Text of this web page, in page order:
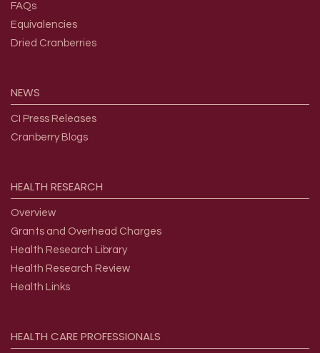
FAQs
Equivalencies
Dried Cranberries
NEWS
CI Press Releases
Cranberry Blogs
HEALTH RESEARCH
Overview
Grants and Overhead Charges
Health Research Library
Health Research Review
Health Links
HEALTH CAREPROFESSIONALS